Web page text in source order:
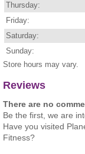
Thursday:
Friday:
Saturday:
Sunday:
Store hours may vary.
Reviews
There are no
Be the first, we are
Have you visited
Fitness?